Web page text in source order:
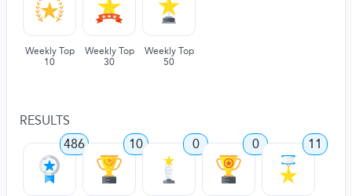
Weekly Top
10
Weekly Top
30
Weekly Top
50
RESULTS
486
10 0 0 11